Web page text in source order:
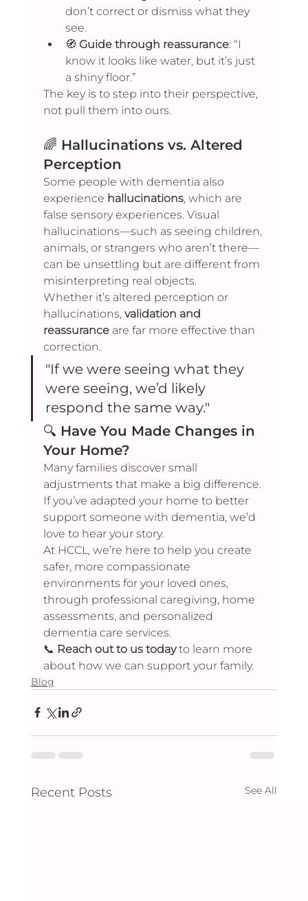
don’t correct or dismiss what they
see.
🧭 Guide through reassurance: “I
know it looks like water, but it’s just
a shiny floor.”
The key is to step into their perspective,
not pull them into ours.
🌈 Hallucinations vs. Altered
Perception
Some people with dementia also
experience hallucinations, which are
false sensory experiences. Visual
hallucinations—such as seeing children,
animals, or strangers who aren’t there—
can be unsettling but are different from
misinterpreting real objects.
Whether it’s altered perception or
hallucinations, validation and
reassurance are far more effective than
correction.
"If we were seeing what they
were seeing, we’d likely
respond the same way."
🔍 Have You Made Changes in
Your Home?
Many families discover small
adjustments that make a big difference.
If you’ve adapted your home to better
support someone with dementia, we’d
love to hear your story.
At HCCL, we’re here to help you create
safer, more compassionate
environments for your loved ones,
through professional caregiving, home
assessments, and personalized
dementia care services.
📞 Reach out to us today to learn more
about how we can support your family.
Blog
Recent Posts See All